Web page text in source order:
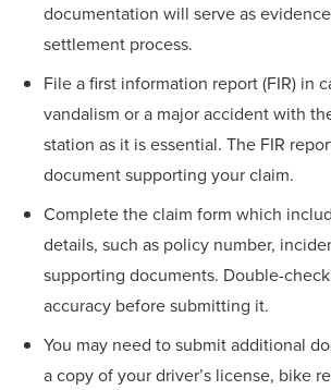
documentation will serve as
settlement process.
File a first information report (FIR) in
vandalism or a major accident with
station as it is essential. The FIR
document supporting your claim.
Complete the claim form which
details, such as policy number,
supporting documents. Double-
accuracy before submitting it.
You may need to submit additional
a copy of your driver’s license, bike